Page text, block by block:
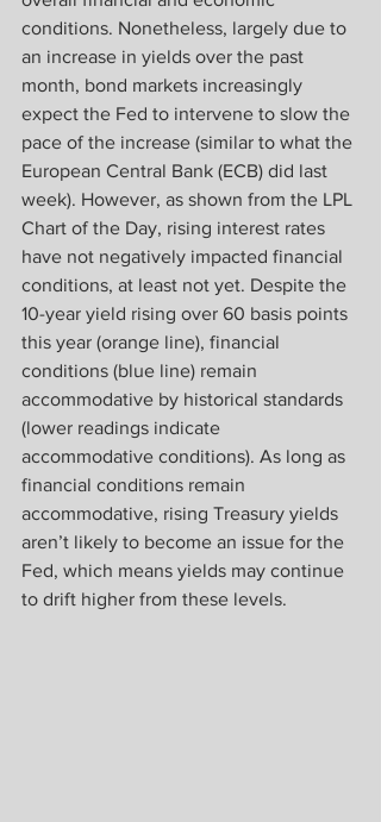
conditions. Nonetheless, largely due to
an increase in yields over the past
month, bond markets increasingly
expect the Fed to intervene to slow the
pace of the increase (similar to what the
European Central Bank (ECB) did last
week). However, as shown from the LPL
Chart of the Day, rising interest rates
have not negatively impacted financial
conditions, at least not yet. Despite the
10-year yield rising over 60 basis points
this year (orange line), financial
conditions (blue line) remain
accommodative by historical standards
(lower readings indicate
accommodative conditions). As long as
financial conditions remain
accommodative, rising Treasury yields
aren’t likely to become an issue for the
Fed, which means yields may continue
to drift higher from these levels.